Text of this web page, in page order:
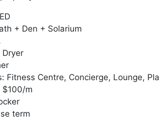
+ Den + Solarium
Dryer
Fitness Centre, Concierge, Lounge,
$100/m
term